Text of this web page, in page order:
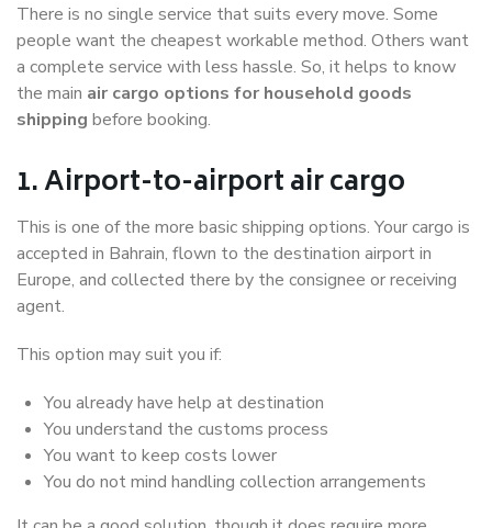
There is no single service that suits every move. Some
people want the cheapest workable method. Others want
a complete service with less hassle. So, it helps to know
the main air cargo options for household goods
shipping before booking.
1. Airport-to-airport air cargo
This is one of the more basic shipping options. Your cargo is
accepted in Bahrain, flown to the destination airport in
Europe, and collected there by the consignee or receiving
agent.
This option may suit you if:
You already have help at destination
You understand the customs process
You want to keep costs lower
You do not mind handling collection arrangements